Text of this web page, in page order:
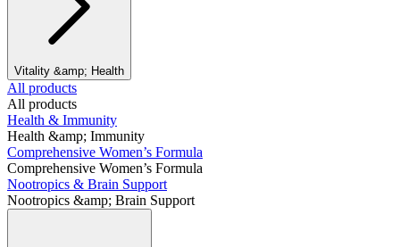
Vitality &amp; Health
All products
All products
Health & Immunity
Health &amp; Immunity
Comprehensive Women’s Formula
Comprehensive Women’s Formula
Nootropics & Brain Support
Nootropics &amp; Brain Support